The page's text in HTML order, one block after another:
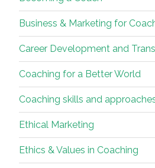
Business & Marketing for
Career Development and
Coaching for a Better World
Coaching skills and
Ethical Marketing
Ethics & Values in Coaching